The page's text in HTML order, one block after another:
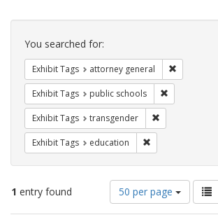
Search
Constraints
You searched for:
Exhibit Tags attorney general
Exhibit Tags public schools
Exhibit Tags transgender
Exhibit Tags education
1 entry found
Number
of
results
50 per page
View
results
as: